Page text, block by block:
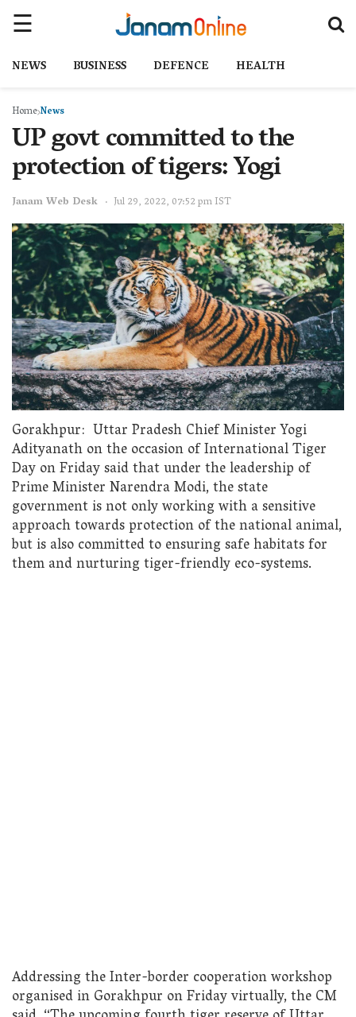
NEWS BUSINESS DEFENCE HEALTH
HomeNews
UP govt committed to the
protection of tigers: Yogi
Janam Web Desk Jul 29, 2022, 07:52 pm IST
Gorakhpur: Uttar Pradesh Chief Minister Yogi
Adityanath on the occasion of International Tiger
Day on Friday said that under the leadership of
Prime Minister Narendra Modi, the state
government is not only working with a sensitive
approach towards protection of the national animal,
but is also committed to ensuring safe habitats for
them and nurturing tiger-friendly eco-systems.
Addressing the Inter-border cooperation workshop
organised in Gorakhpur on Friday virtually, the CM